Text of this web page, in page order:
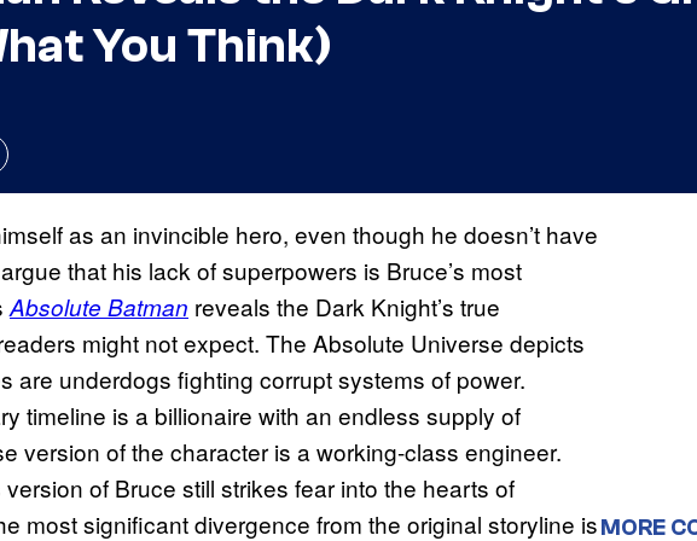
You Think)
as an invincible hero, even though he doesn’t have
that his lack of superpowers is Bruce’s most
Absolute Batman reveals the Dark Knight’s true
might not expect. The Absolute Universe depicts
are underdogs fighting corrupt systems of power.
timeline is a billionaire with an endless supply of
version of the character is a working-class engineer.
of Bruce still strikes fear into the hearts of
most significant divergence from the original storyline isMORE